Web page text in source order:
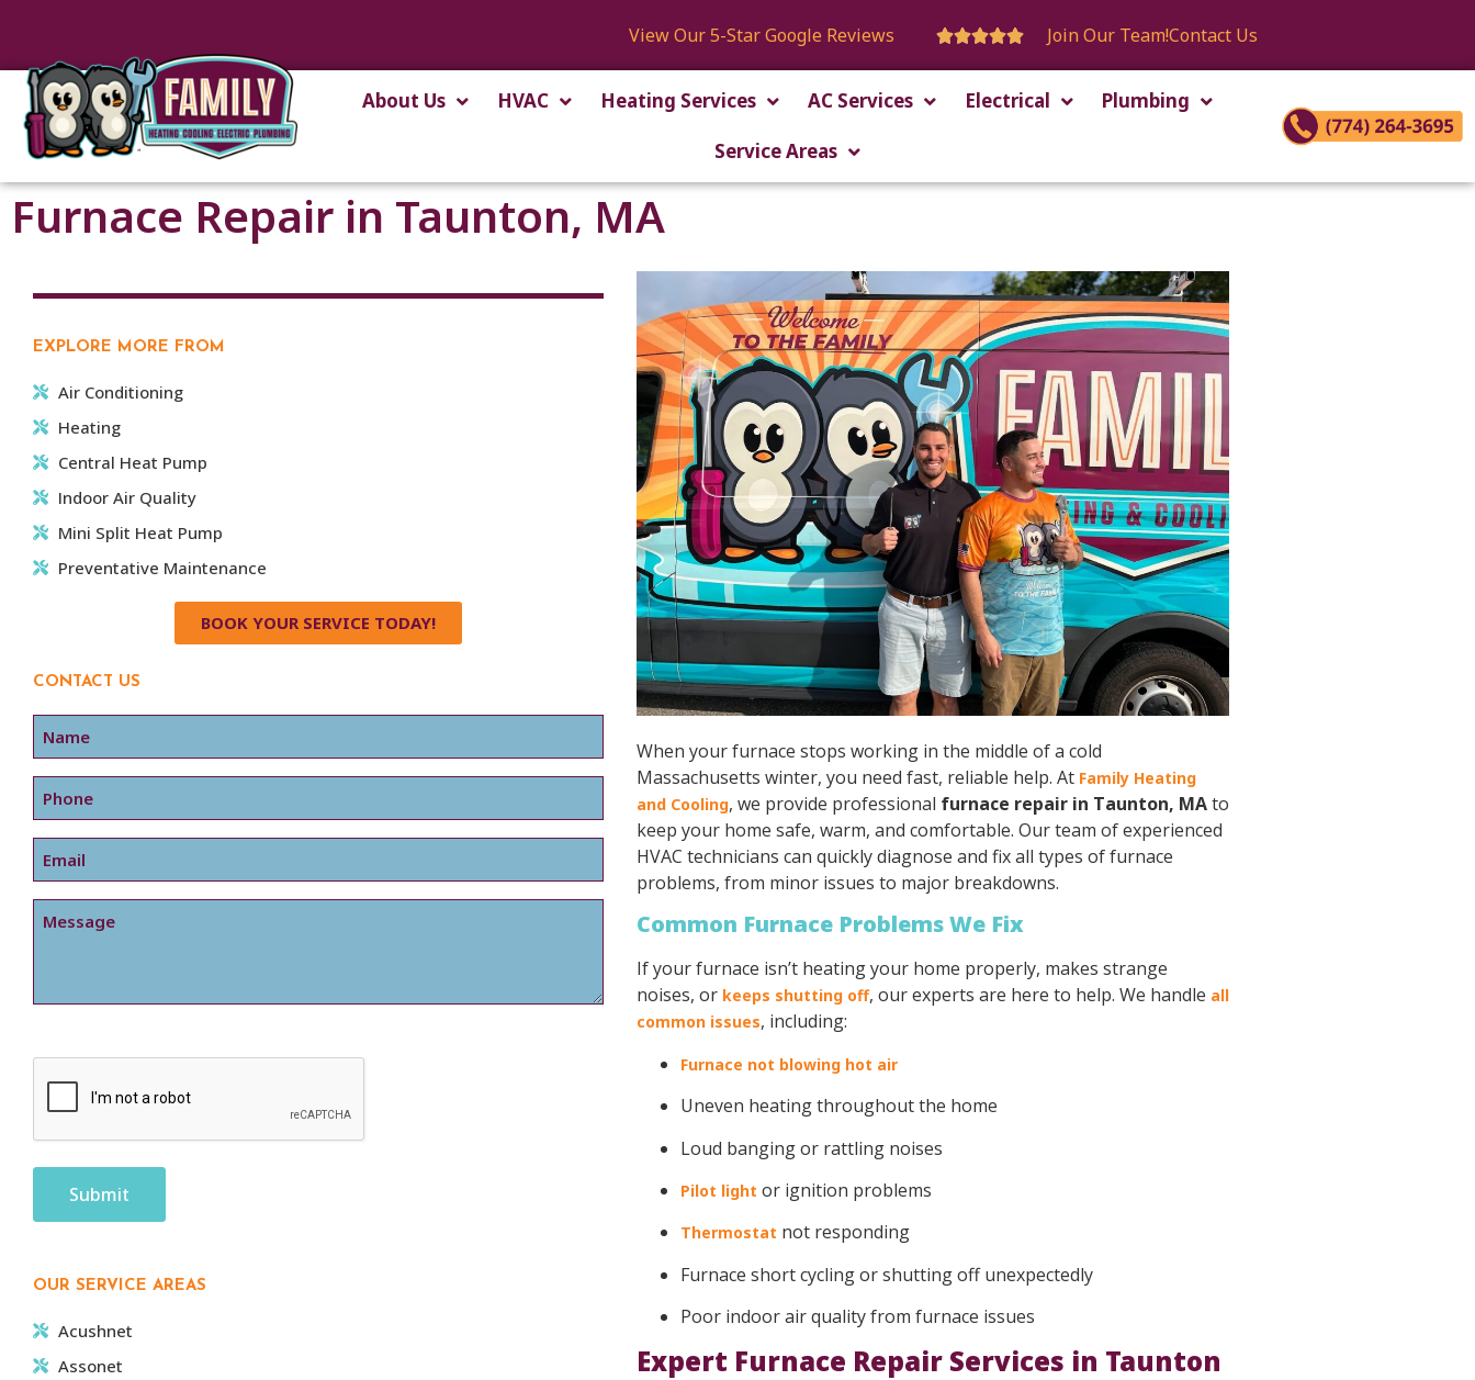
View Our 5-Star Google Reviews  Join Our Team!Contact Us
About Us HVAC Heating Services AC Services Electrical
Plumbing
Service Areas
Furnace Repair in Taunton, MA
EXPLORE MORE FROM
Air Conditioning
Heating
Central Heat Pump
Indoor Air Quality
Mini Split Heat Pump
Preventative Maintenance
BOOK YOUR SERVICE TODAY!
CONTACT US
Name
Phone
Email
Message
OUR SERVICE AREAS
Acushnet
Assonet
When your furnace stops working in the middle of a cold
Massachusetts winter, you need fast, reliable help. At Family Heating
and Cooling, we provide professional furnace repair in Taunton, MAto
keep your home safe, warm, and comfortable. Our team of experienced
HVAC technicians can quickly diagnose and fix all types of furnace
problems, from minor issues to major breakdowns.
Common Furnace Problems We Fix
If your furnace isn’t heating your home properly, makes strange
noises, or keeps shutting off, our experts are here to help. We handle all
common issues, including:
Furnace not blowing hot air
Uneven heating throughout the home
Loud banging or rattling noises
Pilot light or ignition problems
Thermostat not responding
Furnace short cycling or shutting off unexpectedly
Poor indoor air quality from furnace issues
Expert Furnace Repair Services in Taunton